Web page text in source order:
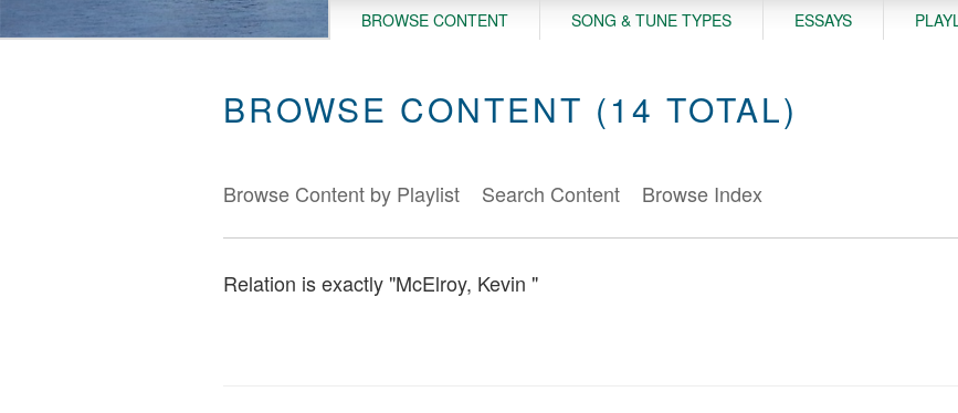
BROWSE CONTENT SONG & TUNE TYPES ESSAYS
BROWSE CONTENT (14 TOTAL)
Browse Content by Playlist Search Content Browse Index
Relation is exactly "McElroy, Kevin "